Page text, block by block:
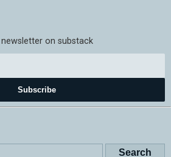
on substack
Subscribe